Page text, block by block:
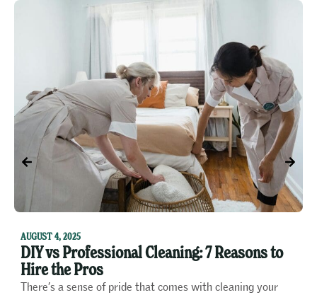
AUGUST 4, 2025
DIY vs Professional Cleaning: 7 Reasons to
Hire the Pros
There’s a sense of pride that comes with cleaning your